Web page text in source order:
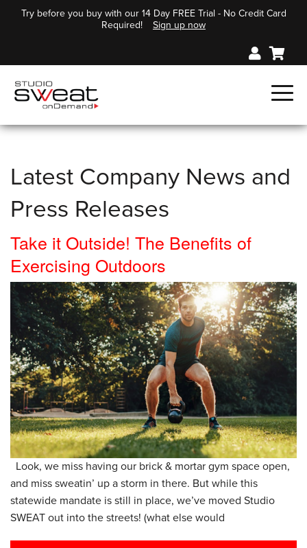
Try before you buy with our 14 Day FREE Trial - No Credit Card
Required!
Sign up now
Latest Company News and
Press Releases
Take it Outside! The Benefits of
Exercising Outdoors
Look, we miss having our brick & mortar gym space open,
and miss sweatin’ up a storm in there. But while this
statewide mandate is still in place, we’ve moved Studio
SWEAT out into the streets! (what else would